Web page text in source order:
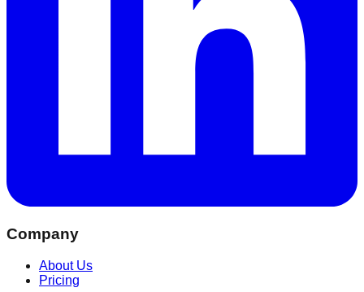
Company
About Us
Pricing